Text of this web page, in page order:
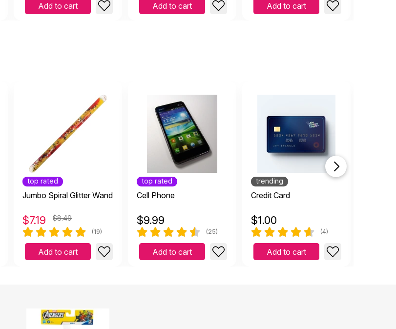
Add to cart Add to cart Add to cart
top rated
Jumbo Spiral Glitter Wand
$7.19 $8.49
(19)
Add to cart
top rated
Cell Phone
$9.99
(25)
Add to cart
trending
Credit Card
$1.00
(4)
Add to cart